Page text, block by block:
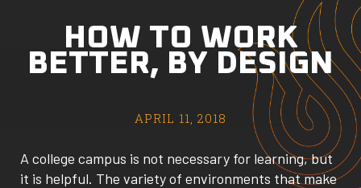
HOW TO WORK
BETTER, BY DESIGN
APRIL 11, 2018
A college campus is not necessary for learning, but
it is helpful. The variety of environments that make